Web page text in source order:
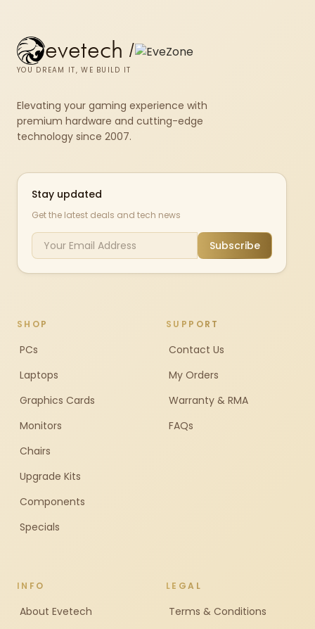
evetech /
YOU DREAM IT, WE BUILD IT
Elevating your gaming experience with
premium hardware and cutting-edge
technology since 2007.
Stay updated
Get the latest deals and tech news
Subscribe
SHOP
PCs
Laptops
Graphics Cards
Monitors
Chairs
Upgrade Kits
Components
Specials
SUPPORT
Contact Us
My Orders
Warranty & RMA
FAQs
INFO
About Evetech
LEGAL
Terms & Conditions